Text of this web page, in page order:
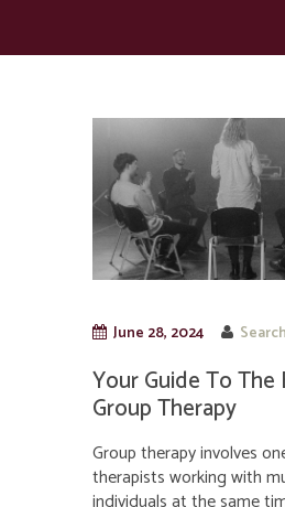
June 28, 2024
Your Guide To
Group Therapy
Group therapy involves
therapists working with